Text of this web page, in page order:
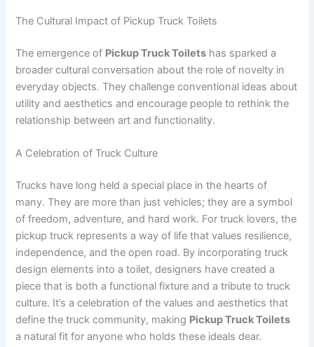
The Cultural Impact of Pickup Truck Toilets
The emergence of Pickup Truck Toilets has sparked a
broader cultural conversation about the role of novelty in
everyday objects. They challenge conventional ideas about
utility and aesthetics and encourage people to rethink the
relationship between art and functionality.
A Celebration of Truck Culture
Trucks have long held a special place in the hearts of
many. They are more than just vehicles; they are a symbol
of freedom, adventure, and hard work. For truck lovers, the
pickup truck represents a way of life that values resilience,
independence, and the open road. By incorporating truck
design elements into a toilet, designers have created a
piece that is both a functional fixture and a tribute to truck
culture. It’s a celebration of the values and aesthetics that
define the truck community, making Pickup Truck Toilets
a natural fit for anyone who holds these ideals dear.